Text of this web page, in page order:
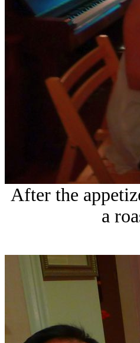
After the
a